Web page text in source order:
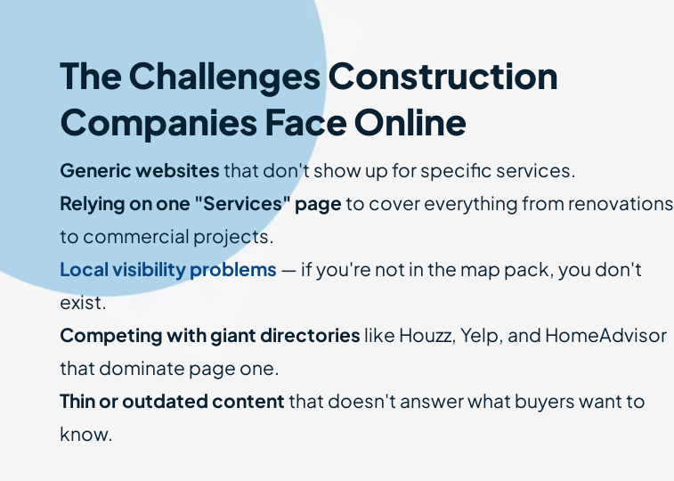
The Challenges Construction
Companies Face Online
Generic websitesthat don't show up for specific services.
Relying on one "Services" pageto cover everything from renovations
to commercial projects.
Local visibility problems — if you're not in the map pack, you don't
exist.
Competing with giant directories like Houzz, Yelp, and HomeAdvisor
that dominate page one.
Thin or outdated contentthat doesn't answer what buyers want to
know.